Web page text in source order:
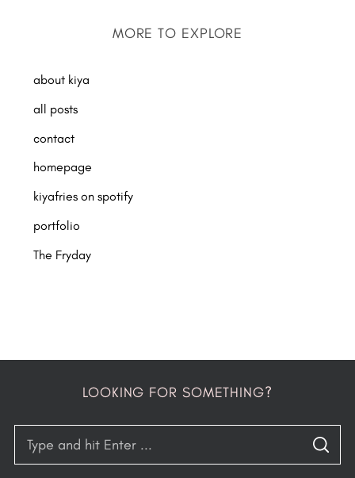
MORE TO EXPLORE
about kiya
all posts
contact
homepage
kiyafries on spotify
portfolio
The Fryday
LOOKING FOR SOMETHING?
S
A